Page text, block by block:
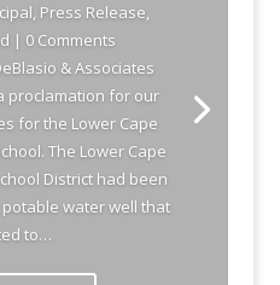
, Press Release,
| 0 Comments
& Associates
proclamation for our
for the Lower Cape
The Lower Cape
District had been
water well that
to…